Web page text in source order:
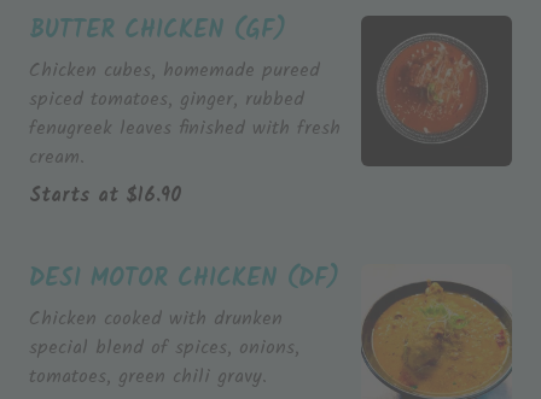
BUTTER CHICKEN (GF)
Chicken cubes, homemade pureed
spiced tomatoes, ginger, rubbed
fenugreek leaves finished with fresh
cream.
Starts at $16.90
DESI MOTOR CHICKEN (DF)
Chicken cooked with drunken
special blend of spices, onions,
tomatoes, green chili gravy.